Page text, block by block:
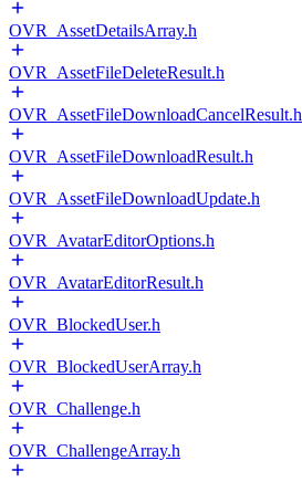
OVR_AssetDetailsArray.h
OVR_AssetFileDeleteResult.h
OVR_AssetFileDownloadCancelResult.h
OVR_AssetFileDownloadResult.h
OVR_AssetFileDownloadUpdate.h
OVR_AvatarEditorOptions.h
OVR_AvatarEditorResult.h
OVR_BlockedUser.h
OVR_BlockedUserArray.h
OVR_Challenge.h
OVR_ChallengeArray.h